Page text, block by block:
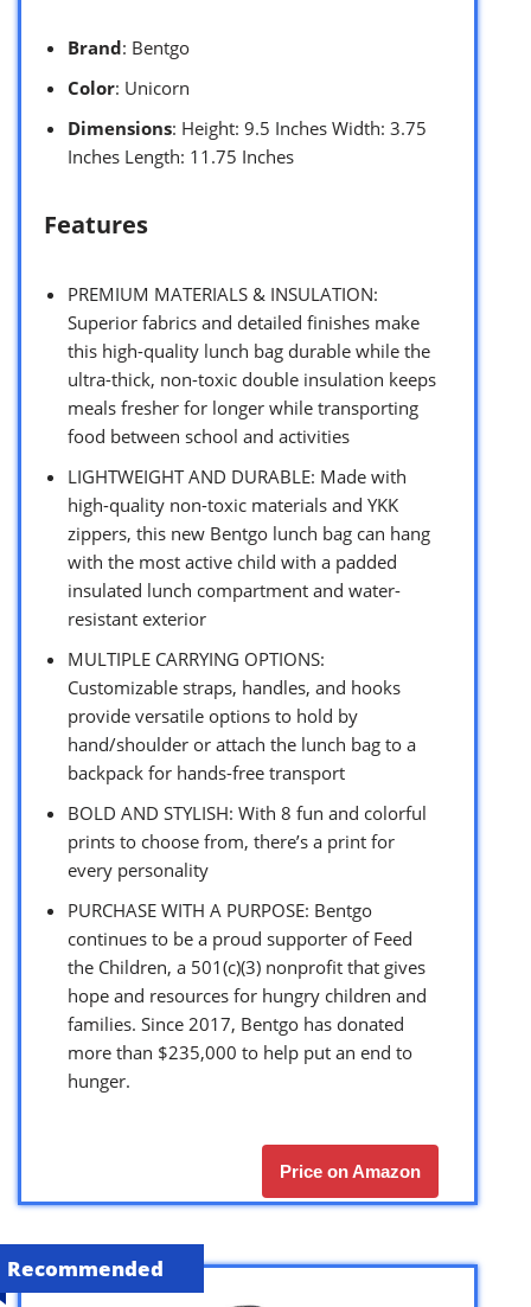
Brand: Bentgo
Color: Unicorn
Dimensions: Height: 9.5 Inches Width: 3.75
Inches Length: 11.75 Inches
Features
PREMIUM MATERIALS & INSULATION:
Superior fabrics and detailed finishes make
this high-quality lunch bag durable while the
ultra-thick, non-toxic double insulation keeps
meals fresher for longer while transporting
food between school and activities
LIGHTWEIGHT AND DURABLE: Made with
high-quality non-toxic materials and YKK
zippers, this new Bentgo lunch bag can hang
with the most active child with a padded
insulated lunch compartment and water-
resistant exterior
MULTIPLE CARRYING OPTIONS:
Customizable straps, handles, and hooks
provide versatile options to hold by
hand/shoulder or attach the lunch bag to a
backpack for hands-free transport
BOLD AND STYLISH: With 8 fun and colorful
prints to choose from, there’s a print for
every personality
PURCHASE WITH A PURPOSE: Bentgo
continues to be a proud supporter of Feed
the Children, a 501(c)(3) nonprofit that gives
hope and resources for hungry children and
families. Since 2017, Bentgo has donated
more than $235,000 to help put an end to
hunger.
Price on Amazon
Recommended